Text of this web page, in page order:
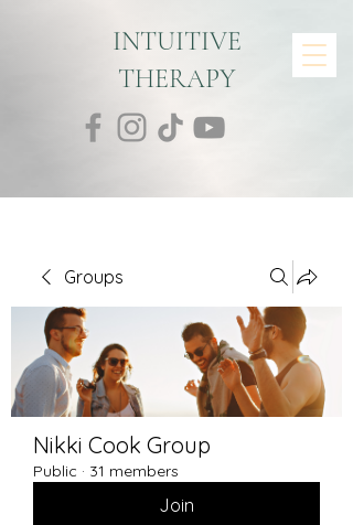
INTUITIVE
THERAPY
Groups
Nikki Cook Group
Public · 31 members
Join